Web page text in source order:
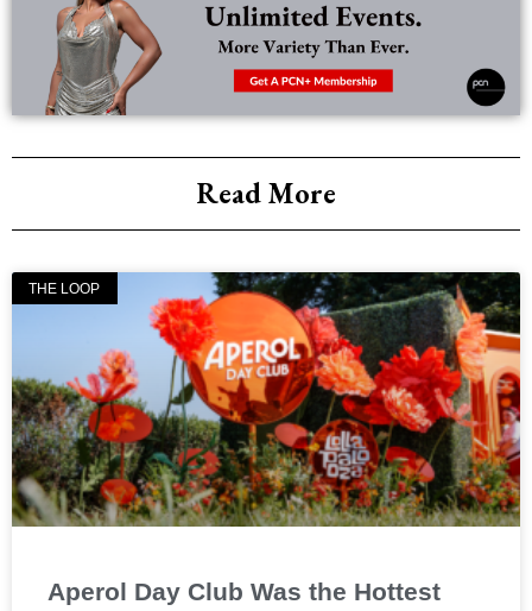
Read More
THE LOOP
Aperol Day Club Was the Hottest